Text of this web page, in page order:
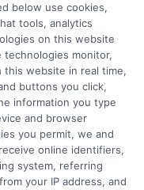
advisor at a public
through
Every guide I write
labor market
from real students. My
so you can
step.
below use cookies,
tools, analytics
on this website
technologies monitor,
website in real time,
buttons you click,
information you type
and browser
you permit, we and
online identifiers,
system, referring
your IP address, and